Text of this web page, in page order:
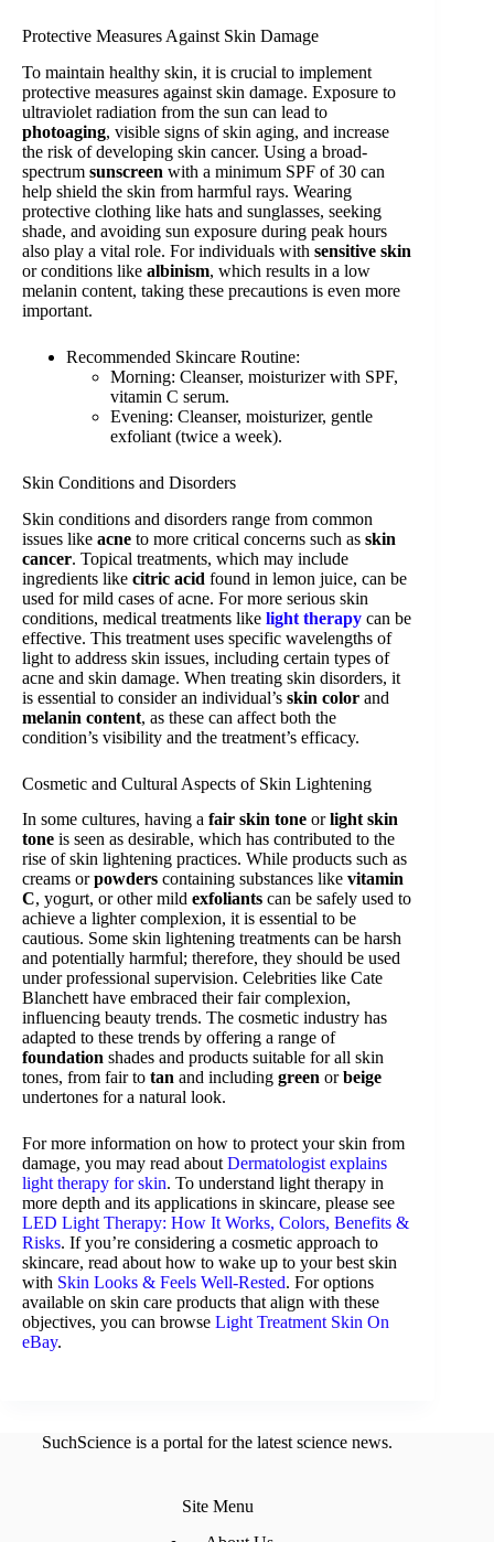
Protective Measures Against Skin Damage
To maintain healthy skin, it is crucial to implement
protective measures against skin damage. Exposure to
ultraviolet radiation from the sun can lead to
photoaging, visible signs of skin aging, and increase
the risk of developing skin cancer. Using a broad-
spectrum sunscreen with a minimum SPF of 30 can
help shield the skin from harmful rays. Wearing
protective clothing like hats and sunglasses, seeking
shade, and avoiding sun exposure during peak hours
also play a vital role. For individuals with sensitive skin
or conditions like albinism, which results in a low
melanin content, taking these precautions is even more
important.
Recommended Skincare Routine:
Morning: Cleanser, moisturizer with SPF,
vitamin C serum.
Evening: Cleanser, moisturizer, gentle
exfoliant (twice a week).
Skin Conditions and Disorders
Skin conditions and disorders range from common
issues like acne to more critical concerns such as skin
cancer. Topical treatments, which may include
ingredients like citric acid found in lemon juice, can be
used for mild cases of acne. For more serious skin
conditions, medical treatments like light therapy can be
effective. This treatment uses specific wavelengths of
light to address skin issues, including certain types of
acne and skin damage. When treating skin disorders, it
is essential to consider an individual’s skin color and
melanin content, as these can affect both the
condition’s visibility and the treatment’s efficacy.
Cosmetic and Cultural Aspects of Skin Lightening
In some cultures, having a fair skin tone orlight skin
tone is seen as desirable, which has contributed to the
rise of skin lightening practices. While products such as
creams orpowders containing substances like vitamin
C, yogurt, or other mild exfoliants can be safely used to
achieve a lighter complexion, it is essential to be
cautious. Some skin lightening treatments can be harsh
and potentially harmful; therefore, they should be used
under professional supervision. Celebrities like Cate
Blanchett have embraced their fair complexion,
influencing beauty trends. The cosmetic industry has
adapted to these trends by offering a range of
foundation shades and products suitable for all skin
tones, from fair to tan and including green orbeige
undertones for a natural look.
For more information on how to protect your skin from
damage, you may read about Dermatologist explains
light therapy for skin. To understand light therapy in
more depth and its applications in skincare, please see
LED Light Therapy: How It Works, Colors, Benefits &
Risks. If you’re considering a cosmetic approach to
skincare, read about how to wake up to your best skin
with Skin Looks & Feels Well-Rested. For options
available on skin care products that align with these
objectives, you can browse Light Treatment Skin On
eBay.
SuchScience is a portal for the latest science news.
Site Menu